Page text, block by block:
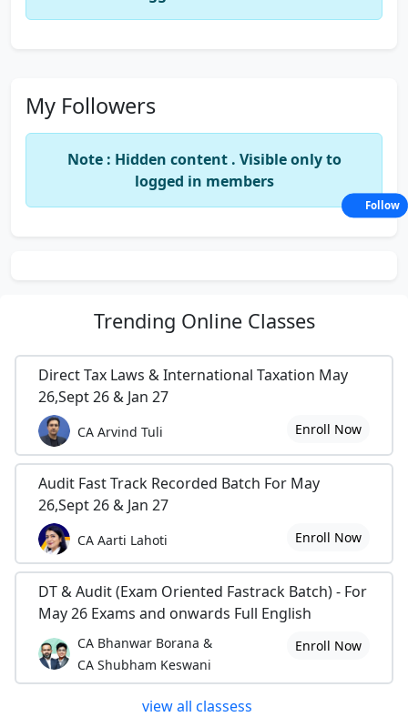
My Followers
Note : Hidden content . Visible only to
logged in members
Trending Online Classes
Direct Tax Laws & International Taxation May
26,Sept 26 & Jan 27
CA Arvind Tuli Enroll Now
Audit Fast Track Recorded Batch For May
26,Sept 26 & Jan 27
CA Aarti Lahoti Enroll Now
DT & Audit (Exam Oriented Fastrack Batch) - For
May 26 Exams and onwards Full English
CA Bhanwar Borana &
CA Shubham Keswani
Enroll Now
view all classess
Follow